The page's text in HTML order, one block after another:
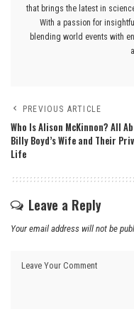
that brings the latest in
With a passion for
blending world events with
PREVIOUS ARTICLE
Who Is Alison McKinnon? All
Billy Boyd’s Wife and Their
Life
Leave a Reply
Your email address will not be